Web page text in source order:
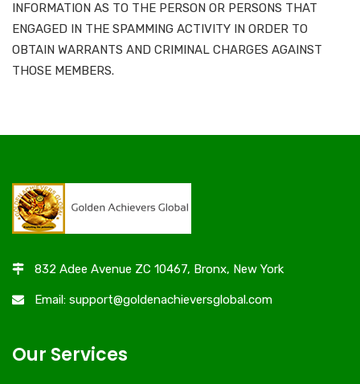
INFORMATION AS TO THE PERSON OR PERSONS THAT
ENGAGED IN THE SPAMMING ACTIVITY IN ORDER TO
OBTAIN WARRANTS AND CRIMINAL CHARGES AGAINST
THOSE MEMBERS.
832 Adee Avenue ZC 10467, Bronx, New York
Email: support@goldenachieversglobal.com
Our Services